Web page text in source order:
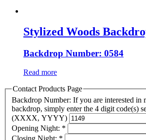
Stylized Woods
Backdrop Number: 0584
Read more
Contact Products Page
Backdrop Number: If you are interested in
backdrop, simply enter the 4 digit code(s)
(XXXX, YYYY)
Opening Night: *